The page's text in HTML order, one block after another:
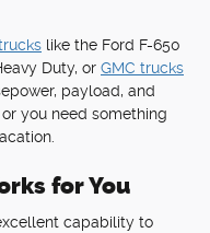
like the Ford F-650
Duty, or GMC trucks
payload, and
you need something
for You
capability to